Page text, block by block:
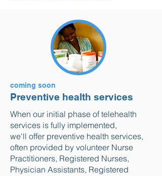
coming soon
Preventive health services
When our initial phase of telehealth
services is fully implemented,
we'll offer preventive health services,
often provided by volunteer Nurse
Practitioners, Registered Nurses,
Physician Assistants, Registered